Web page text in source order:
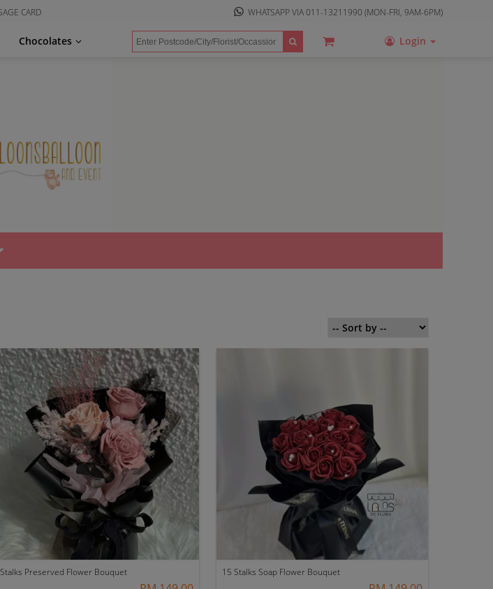
CARD WHATSAPP VIA011-13211990 (MON-FRI, 9AM-6PM)
Chocolates Login
Preserved Flower Bouquet 15 Stalks Soap Flower Bouquet